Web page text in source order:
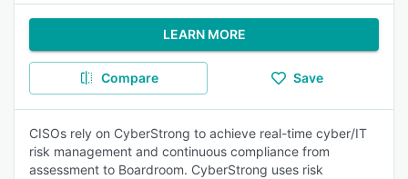
LEARN MORE
Compare Save
CISOs rely on CyberStrong to achieve real-time cyber/IT
risk management and continuous compliance from
assessment to Boardroom. CyberStrong uses risk